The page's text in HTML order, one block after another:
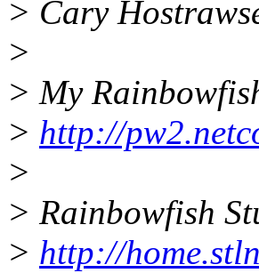
> Cary
>
> My
> http://
>
> Rainbowfish
> http://